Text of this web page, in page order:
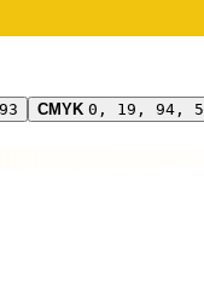
CMYK 0, 19, 94, 5